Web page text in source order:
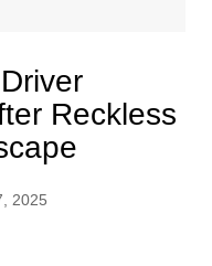
Reckless
2025